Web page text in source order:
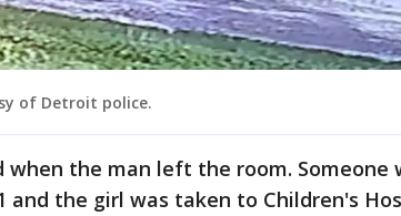
of Detroit police.
when the man left the room. Someone
and the girl was taken to Children's